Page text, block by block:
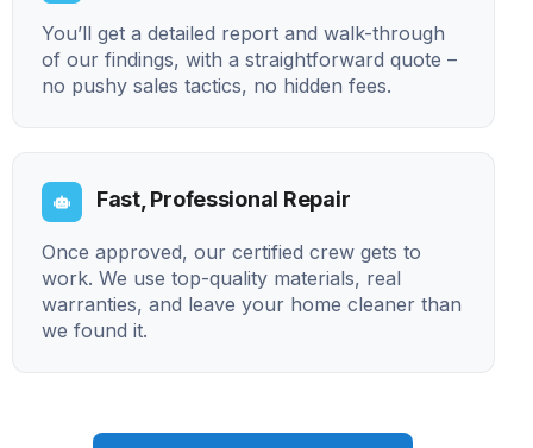
You’ll get a detailed report and walk-through
of our findings, with a straightforward quote –
no pushy sales tactics, no hidden fees.
Fast, Professional Repair
Once approved, our certified crew gets to
work. We use top-quality materials, real
warranties, and leave your home cleaner than
we found it.